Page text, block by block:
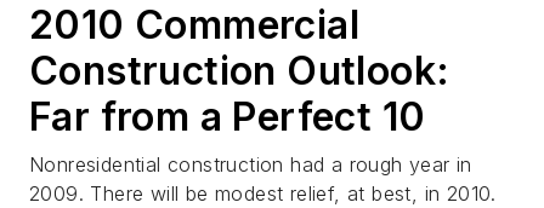
2010 Commercial
Construction Outlook:
Far from a Perfect 10
Nonresidential construction had a rough year in
2009. There will be modest relief, at best, in 2010.